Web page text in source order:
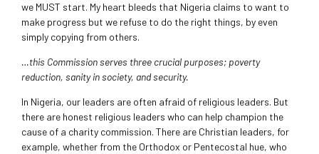
we MUST start. My heart bleeds that Nigeria claims to want to
make progress but we refuse to do the right things, by even
simply copying from others.
…this Commission serves three crucial purposes; poverty
reduction, sanity in society, and security.
In Nigeria, our leaders are often afraid of religious leaders. But
there are honest religious leaders who can help champion the
cause of a charity commission. There are Christian leaders, for
example, whether from the Orthodox or Pentecostal hue, who